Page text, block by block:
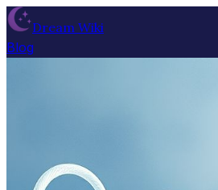
Dream Wiki
Blog